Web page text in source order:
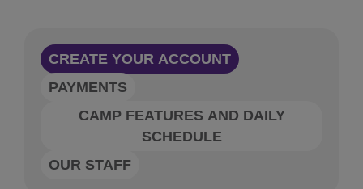
CREATE YOUR ACCOUNT
PAYMENTS
CAMP FEATURES AND DAILY
SCHEDULE
OUR STAFF